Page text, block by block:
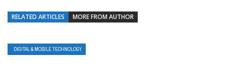
RELATED ARTICLES MORE FROM AUTHOR
DIGITAL & MOBILE TECHNOLOGY